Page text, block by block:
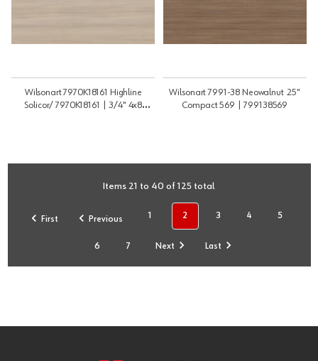
Wilsonart 7970K18161 Highline
Solicor/ 7970K18161 | 3/4" 4x8
Wilsonart 7991-38 Neowalnut .25"
Compact 569 | 799138569
Items 21 to 40 of 125 total
First Previous 1 2 3 4 5
6 7 Next Last